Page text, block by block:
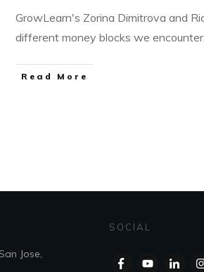
GrowLearn's Zorina Dimitrova and
different money blocks we
Read More
Jose,
SOCIAL